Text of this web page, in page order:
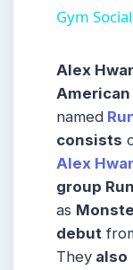
Gym
Alex
named
consists
Alex
group
as
debut
They also